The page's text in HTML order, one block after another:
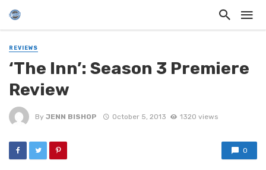
REVIEWS
‘The Inn’: Season 3 Premiere
Review
By JENN BISHOP October 5, 2013 1320 views
0